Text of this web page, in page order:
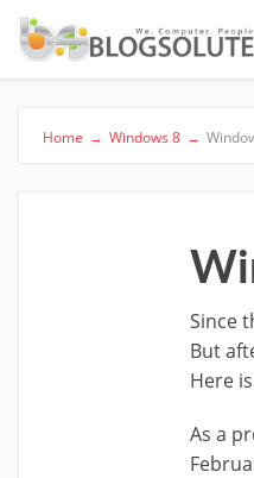
Home → Windows 8 →
Since
But
Here
As a